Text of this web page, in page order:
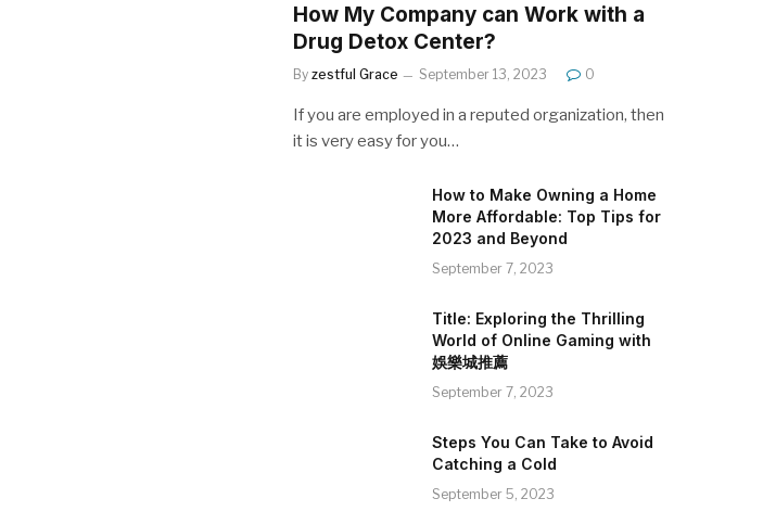
How My Company can Work with a
Drug Detox Center?
By zestful Grace September 13, 2023 0
If you are employed in a reputed organization, then
it is very easy for you…
How to Make Owning a Home
More Affordable: Top Tips for
2023 and Beyond
September 7, 2023
Title: Exploring the Thrilling
World of Online Gaming with
娛樂城推薦
September 7, 2023
Steps You Can Take to Avoid
Catching a Cold
September 5, 2023